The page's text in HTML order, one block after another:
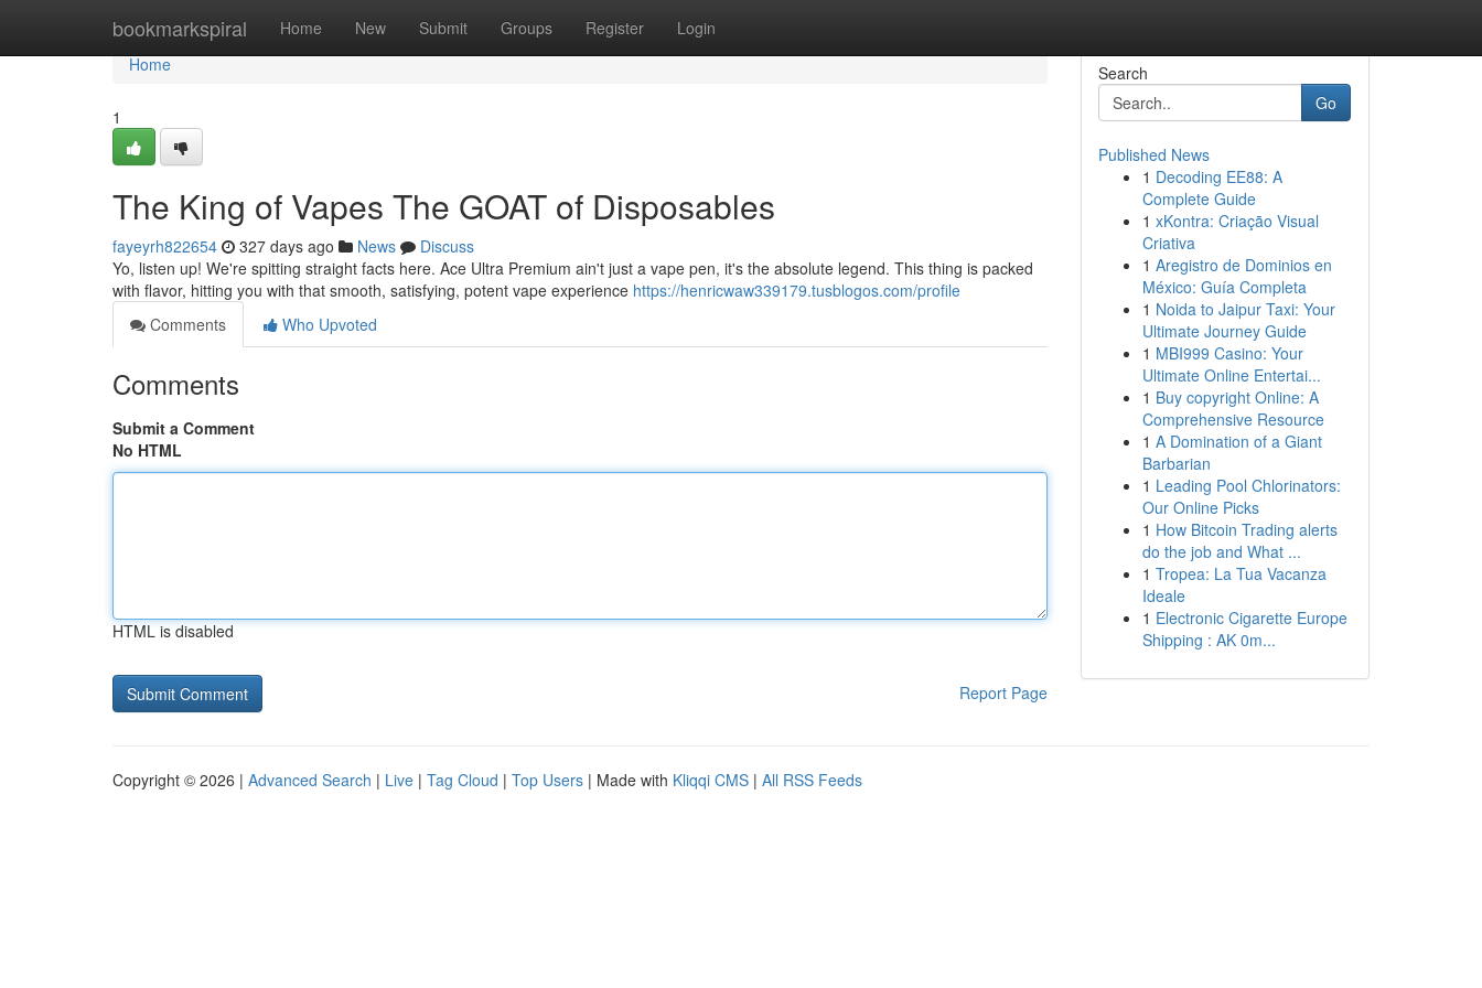
bookmarkspiral Home New Submit Groups Register Login
Home
Home
1
The King of Vapes The GOAT of Disposables
fayeyrh822654 327 days ago News
Discuss
Yo, listen up! We're spitting straight facts here. Ace Ultra Premium ain't just a vape pen, it's the absolute legend. This thing is packed
with flavor, hitting you with that smooth, satisfying, potent vape experience https://henricwaw339179.tusblogos.com/profile
Comments
Who Upvoted
Comments
Submit a Comment
No HTML
HTML is disabled
Report Page
Search
Go
Published News
1 Decoding EE88: A
Complete Guide
1 xKontra: Criação Visual
Criativa
1 Aregistro de Dominios en
México: Guía Completa
1 Noida to Jaipur Taxi: Your
Ultimate Journey Guide
1 MBI999 Casino: Your
Ultimate Online Entertai...
1 Buy copyright Online: A
Comprehensive Resource
1 A Domination of a Giant
Barbarian
1 Leading Pool Chlorinators:
Our Online Picks
1 How Bitcoin Trading alerts
do the job and What ...
1 Tropea: La Tua Vacanza
Ideale
1 Electronic Cigarette Europe
Shipping : AK 0m...
Copyright © 2026 | Advanced Search | Live | Tag Cloud | Top Users | Made with Kliqqi CMS | All RSS Feeds